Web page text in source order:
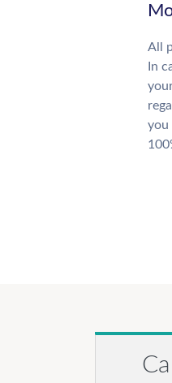
All
In
you